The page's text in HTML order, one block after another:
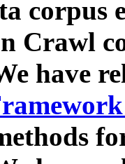
corpus
Crawl
have